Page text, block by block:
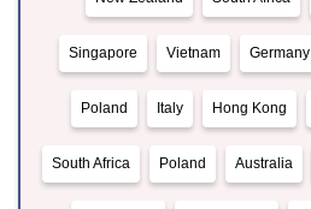
Singapore Vietnam Germany
Poland Italy Hong Kong
South Africa Poland Australia